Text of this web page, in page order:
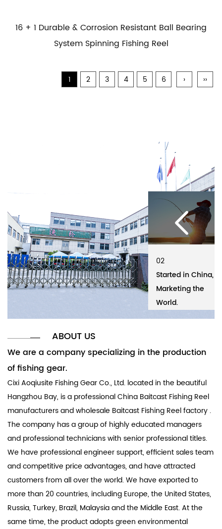
16 + 1 Durable & Corrosion Resistant Ball Bearing
System Spinning Fishing Reel
1 2 3 4 5 6 › ››
02
Started in China,
Marketing the
01
Cixi Aoqiusite
Fishing Gear Co.,
02
Started in China,
Marketing the
World.
ABOUT US
We are a company specializing in the production
of fishing gear.
Cixi Aoqiusite Fishing Gear Co., Ltd. located in the beautiful
Hangzhou Bay, is a professionalChina Baitcast Fishing Reel
manufacturersandwholesale Baitcast Fishing Reel factory .
The company has a group of highly educated managers
and professional technicians with senior professional titles.
We have professional engineer support, efficient sales team
and competitive price advantages, and have attracted
customers from all over the world. We have exported to
more than 20 countries, including Europe, the United States,
Russia, Turkey, Brazil, Malaysia and the Middle East. At the
same time, the product adopts green environmental